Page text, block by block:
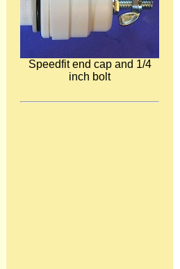
Speedfit end cap and 1/4
inch bolt